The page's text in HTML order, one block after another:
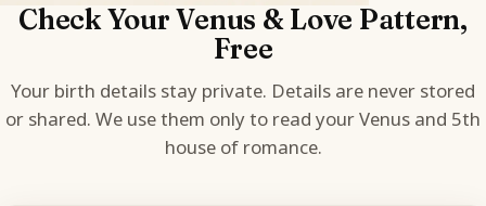
Check Your Venus & Love Pattern,
Free
Your birth details stay private. Details are never stored
or shared. We use them only to read your Venus and 5th
house of romance.